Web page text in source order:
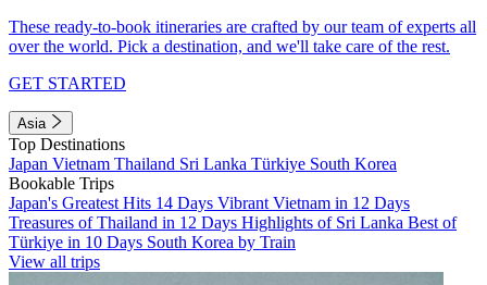
These ready-to-book itineraries are crafted by our team of experts all
over the world. Pick a destination, and we'll take care of the rest.
GET STARTED
Asia
Top Destinations
Japan Vietnam Thailand Sri Lanka Türkiye South Korea
Bookable Trips
Japan's Greatest Hits 14 Days Vibrant Vietnam in 12 Days
Treasures of Thailand in 12 Days Highlights of Sri Lanka Best of
Türkiye in 10 Days South Korea by Train
View all trips